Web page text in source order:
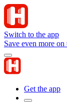
Switch to the app
Save even more
Get the app